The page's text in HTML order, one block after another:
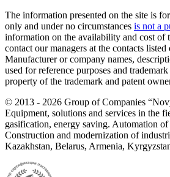
The information presented on the site is
only and under no circumstances is not a
information on the availability and cost of
contact our managers at the contacts listed
Manufacturer or company names,
used for reference purposes and
property of the trademark and patent
© 2013 - 2026 Group of Companies
Equipment, solutions and services in the
gasification, energy saving. Automation of
Construction and modernization of
Kazakhstan, Belarus, Armenia,